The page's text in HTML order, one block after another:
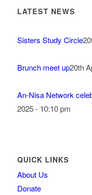
LATEST NEWS
Sisters Study Circle
Brunch meet up20th
An-Nisa Network
2025 - 10:10 pm
QUICK LINKS
About Us
Donate